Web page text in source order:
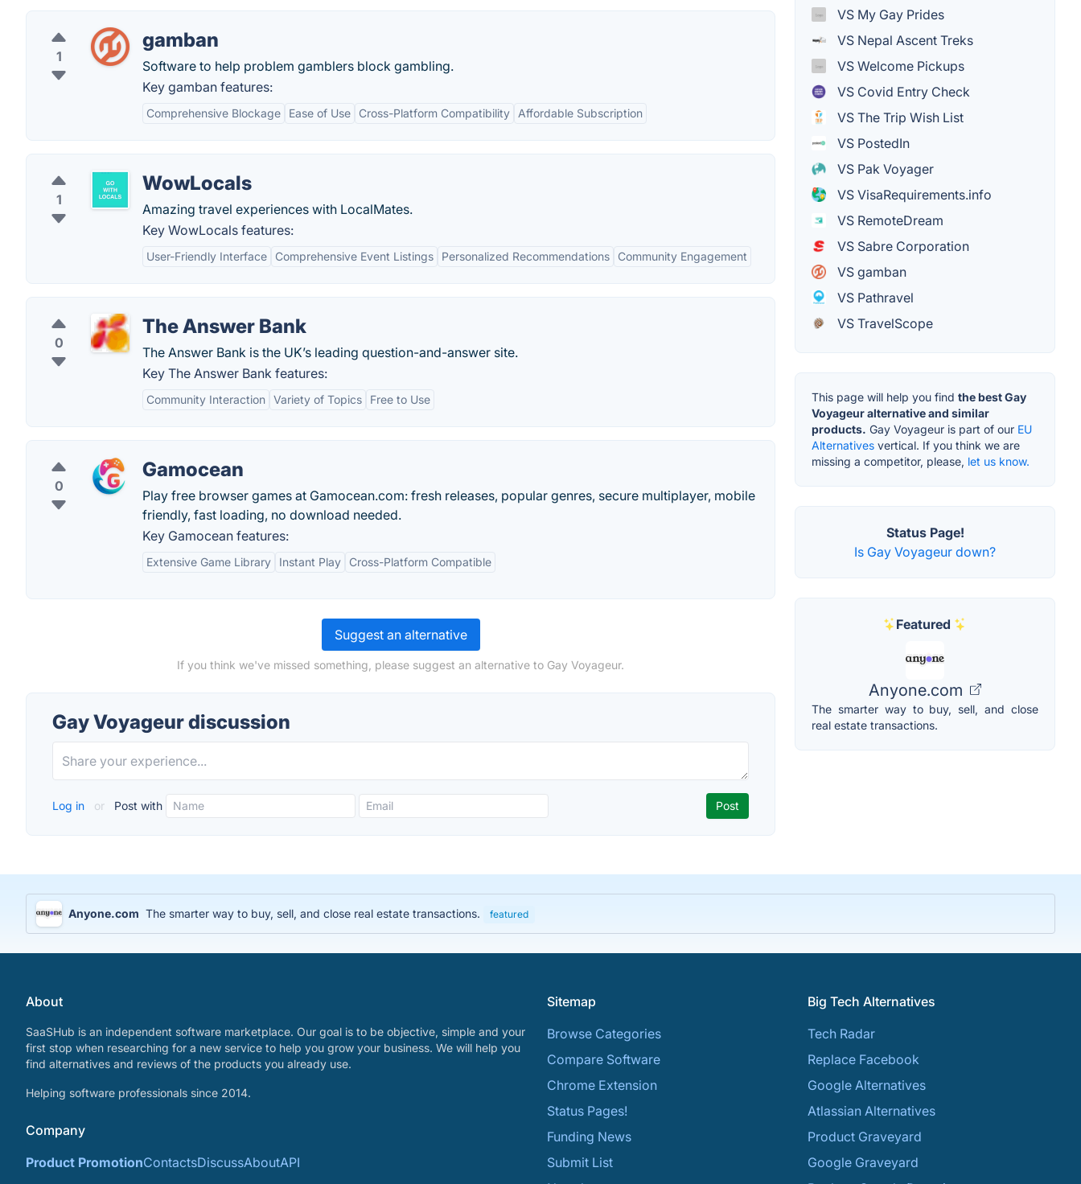
1
gamban
Software to help problem gamblers block gambling.
Key gamban features:
Comprehensive Blockage Ease of Use Cross-Platform Compatibility Affordable Subscription
1
WowLocals
Amazing travel experiences with LocalMates.
Key WowLocals features:
User-Friendly Interface Comprehensive Event Listings Personalized Recommendations Community Engagement
0
The Answer Bank
The Answer Bank is the UK’s leading question-and-answer site.
Key The Answer Bank features:
Community Interaction Variety of Topics Free to Use
0
Gamocean
Play free browser games at Gamocean.com: fresh releases, popular genres, secure multiplayer, mobile
friendly, fast loading, no download needed.
Key Gamocean features:
Extensive Game Library Instant Play Cross-Platform Compatible
Suggest an alternative
If you think we've missed something, please suggest an alternative to Gay Voyageur.
Gay Voyageur discussion
Log in or Post with
VS My Gay Prides
VS Nepal Ascent Treks
VS Welcome Pickups
VS Covid Entry Check
VS The Trip Wish List
VS PostedIn
VS Pak Voyager
VS VisaRequirements.info
VS RemoteDream
VS Sabre Corporation
VS gamban
VS Pathravel
VS TravelScope
This page will help you find the best Gay
Voyageur alternative and similar
products. Gay Voyageur is part of our EU
Alternatives vertical. If you think we are
missing a competitor, please, let us know.
Status Page!
Is Gay Voyageur down?
Featured
Anyone.com
The smarter way to buy, sell, and close
real estate transactions.
Anyone.com The smarter way to buy, sell, and close real estate transactions. featured
About
SaaSHub is an independent software marketplace. Our goal is to be objective, simple and your
first stop when researching for a new service to help you grow your business. We will help you
find alternatives and reviews of the products you already use.
Helping software professionals since 2014.
Company
Product PromotionContactsDiscussAboutAPI
Sitemap
Browse Categories
Compare Software
Chrome Extension
Status Pages!
Funding News
Submit List
Big Tech Alternatives
Tech Radar
Replace Facebook
Google Alternatives
Atlassian Alternatives
Product Graveyard
Google Graveyard